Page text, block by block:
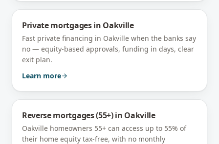
Private mortgagesin Oakville
Fast private financing in Oakville when the banks say
no — equity-based approvals, funding in days, clear
exit plan.
Learn more
Reverse mortgages (55+)in Oakville
Oakville homeowners 55+ can access up to 55% of
their home equity tax-free, with no monthly